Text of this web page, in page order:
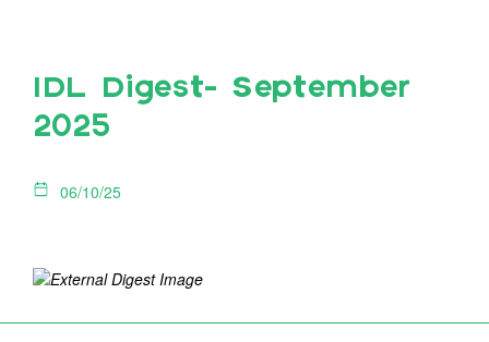
IDL Digest- September
2025
06/10/25